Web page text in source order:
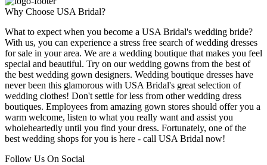
Why Choose USA Bridal?
What to expect when you become a USA Bridal's wedding bride?
With us, you can experience a stress free search of wedding dresses
for sale in your area. We are a wedding boutique that makes you feel
special and beautiful. Try on our wedding gowns from the best of
the best wedding gown designers. Wedding boutique dresses have
never been this glamorous with USA Bridal's great selection of
wedding clothes! Don't settle for less from other wedding dress
boutiques. Employees from amazing gown stores should offer you a
warm welcome, listen to what you really want and assist you
wholeheartedly until you find your dress. Fortunately, one of the
best wedding shops for you is here - call USA Bridal now!
Follow Us On Social